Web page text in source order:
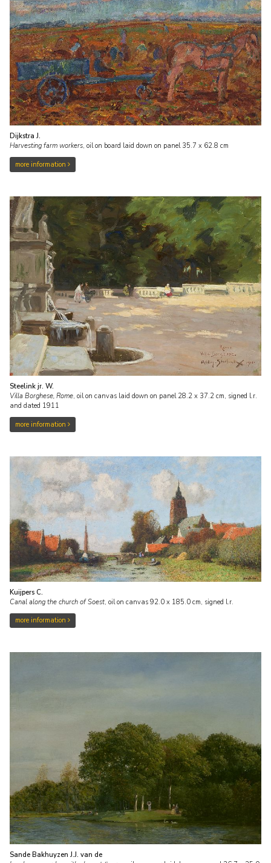
Dijkstra J.
Harvesting farm workers, oil on board laid down on panel 35.7 x 62.8 cm
more information
Steelink jr. W.
Villa Borghese, Rome, oil on canvas laid down on panel 28.2 x 37.2 cm, signed l.r.
and dated 1911
more information
Kuijpers C.
Canal along the church of Soest, oil on canvas 92.0 x 185.0 cm, signed l.r.
more information
Sande Bakhuyzen J.J. van de